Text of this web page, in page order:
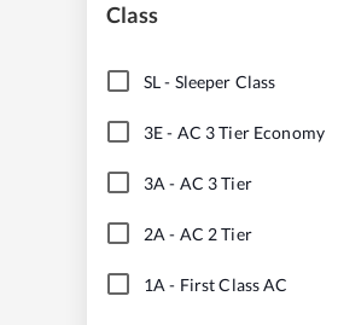
Class
SL- Sleeper Class
3E- AC 3 Tier Economy
3A - AC 3 Tier
2A - AC 2 Tier
1A - First Class AC